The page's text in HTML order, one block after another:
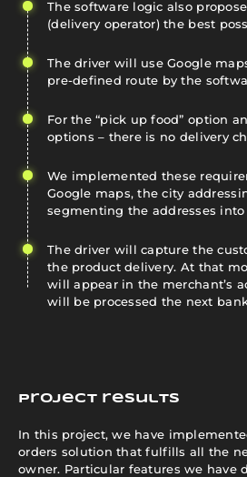
The software logic also
(delivery operator) the best
The driver will use Google
pre-defined route by the
For the “pick up food” option
options – there is no delivery
We implemented these
Google maps, the city
segmenting the addresses into
The driver will capture the
the product delivery. At that
will appear in the merchant’s
will be processed the next
Project results
In this project, we have
orders solution that fulfills all the
owner. Particular features we have